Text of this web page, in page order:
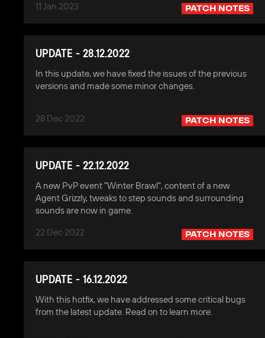
11 Jan 2023 PATCH NOTES
UPDATE - 28.12.2022
In this update, we have fixed the issues of the previous
versions and made some minor changes.
28 Dec 2022 PATCH NOTES
UPDATE - 22.12.2022
A new PvP event "Winter Brawl", content of a new
Agent Grizzly, tweaks to step sounds and surrounding
sounds are now in game.
22 Dec 2022
PATCH NOTES
UPDATE - 16.12.2022
With this hotfix, we have addressed some critical bugs
from the latest update. Read on to learn more.